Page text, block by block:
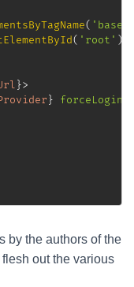
( 'base'
( 'root' )
}>
} forceLogin
by the authors of the
out the various